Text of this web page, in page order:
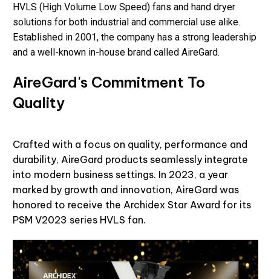
HVLS (High Volume Low Speed) fans and hand dryer
solutions for both industrial and commercial use alike.
Established in 2001, the company has a strong leadership
and a well-known in-house brand called AireGard.
AireGard's Commitment To
Quality
Crafted with a focus on quality, performance and
durability, AireGard products seamlessly integrate
into modern business settings. In 2023, a year
marked by growth and innovation, AireGard was
honored to receive the Archidex Star Award for its
PSM V2023 series HVLS fan.